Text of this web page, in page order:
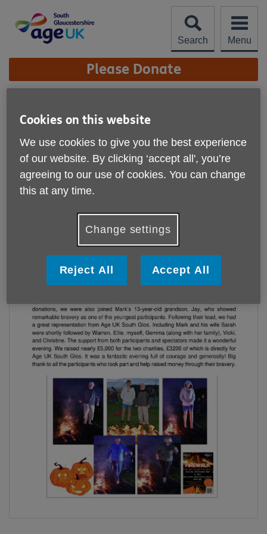
content
Search
Menu
Site
Navigation Please Donate
Firewalk Update
Published on 12 November 2024 12:33 PM
Cookies on this website
We use cookies to give you the best experience
of our website. By clicking ‘accept all', you’re
agreeing to our use of cookies. You can change
this at any time.
Change settings
Reject All Accept All